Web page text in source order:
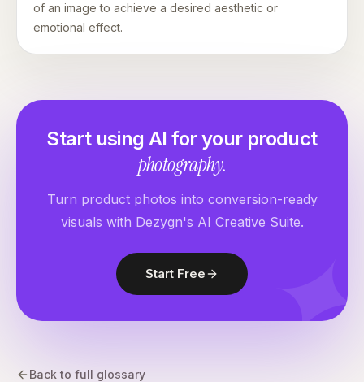
of an image to achieve a desired aesthetic or
emotional effect.
Start using AI for your product
photography.
Turn product photos into conversion-ready
visuals with Dezygn's AI Creative Suite.
Start Free
Back to full glossary